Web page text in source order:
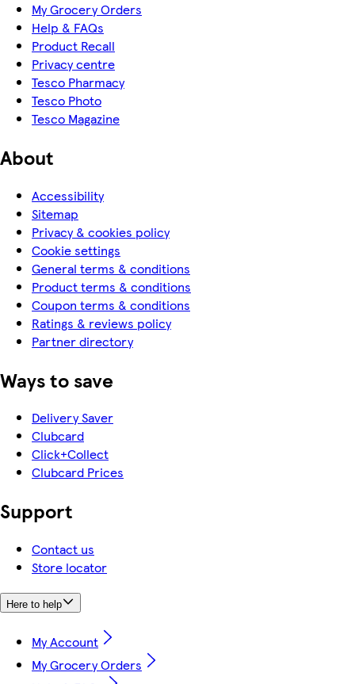
My Grocery Orders
Help & FAQs
Product Recall
Privacy centre
Tesco Pharmacy
Tesco Photo
Tesco Magazine
About
Accessibility
Sitemap
Privacy & cookies policy
Cookie settings
General terms & conditions
Product terms & conditions
Coupon terms & conditions
Ratings & reviews policy
Partner directory
Ways to save
Delivery Saver
Clubcard
Click+Collect
Clubcard Prices
Support
Contact us
Store locator
Here to help
My Account
My Grocery Orders